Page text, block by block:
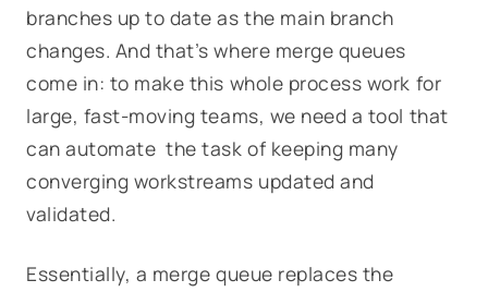
branches up to date as the main branch
changes. And that’s where merge queues
come in: to make this whole process work for
large, fast-moving teams, we need a tool that
can automate the task of keeping many
converging workstreams updated and
validated.
Essentially, a merge queue replaces the